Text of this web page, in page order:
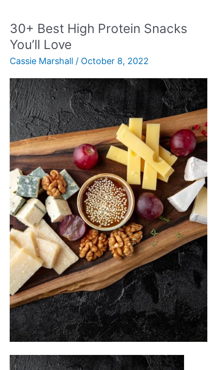
Dishes
for
Any
Meal
30+ Best High Protein Snacks
You’ll Love
Cassie Marshall / October 8, 2022
30+
Read More »